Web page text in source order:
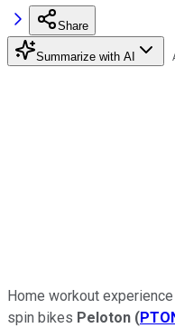
Share
Summarize with AI
Home workout
spin bikes Peloton (